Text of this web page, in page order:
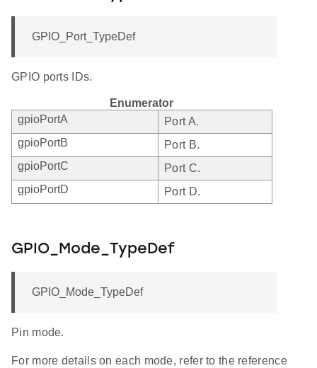
GPIO_Port_TypeDef
GPIO ports IDs.
Enumerator
gpioPortA
Port A.
gpioPortB
Port B.
gpioPortC
Port C.
gpioPortD
Port D.
GPIO_Mode_TypeDef
GPIO_Mode_TypeDef
Pin mode.
For more details on each mode, refer to the reference